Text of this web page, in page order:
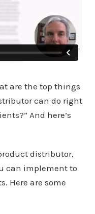
are the top things
can do right
And here’s
distributor,
can implement to
Here are some